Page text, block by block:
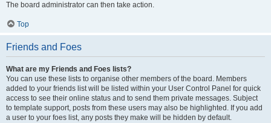
The board administrator can then take action.
Top
Friends and Foes
What are my Friends and Foes lists?
You can use these lists to organise other members of the board. Members
added to your friends list will be listed within your User Control Panel for quick
access to see their online status and to send them private messages. Subject
to template support, posts from these users may also be highlighted. If you add
a user to your foes list, any posts they make will be hidden by default.